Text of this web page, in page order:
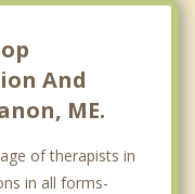
And
ME.
of therapists in
in all forms-